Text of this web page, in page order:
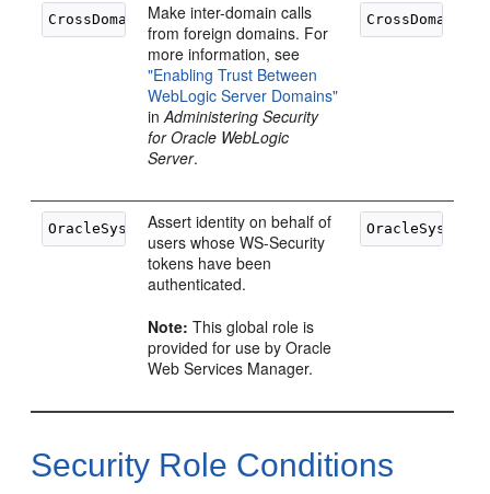
CrossDomainConnector
Make inter-domain calls
from foreign domains. For
more information, see
"Enabling Trust Between
WebLogic Server Domains"
inAdministering Security
for Oracle WebLogic
Server.
OracleSystemRole
Assert identity on behalf of
users whose WS-Security
tokens have been
authenticated.
Note: This global role is
provided for use by Oracle
Web Services Manager.
Security Role Conditions